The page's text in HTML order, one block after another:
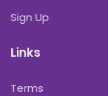
Sign Up
Links
Terms